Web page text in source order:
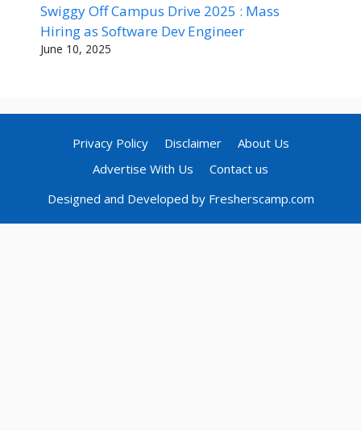
Swiggy Off Campus Drive 2025 : Mass
Hiring as Software Dev Engineer
June 10, 2025
Privacy Policy Disclaimer
About Us
Advertise With Us
Contact us
Designed and Developed by Fresherscamp.com